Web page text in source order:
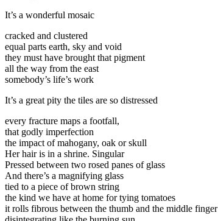
It’s a wonderful mosaic
cracked and clustered
equal parts earth, sky and void
they must have brought that pigment
all the way from the east
somebody’s life’s work
It’s a great pity the tiles are so distressed
every fracture maps a footfall,
that godly imperfection
the impact of mahogany, oak or skull
Her hair is in a shrine. Singular
Pressed between two rosed panes of glass
And there’s a magnifying glass
tied to a piece of brown string
the kind we have at home for tying tomatoes
it rolls fibrous between the thumb and the middle finger